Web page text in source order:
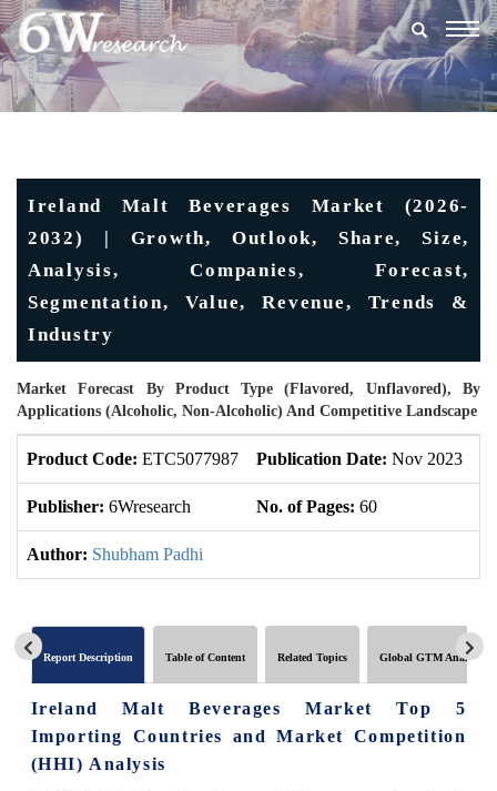
Ireland Malt Beverages Market (2026-
2032) | Growth, Outlook, Share, Size,
Analysis, Companies, Forecast,
Segmentation, Value, Revenue, Trends &
Industry
Market Forecast By Product Type (Flavored, Unflavored), By
Applications (Alcoholic, Non-Alcoholic) And Competitive Landscape
Product Code: ETC5077987 Publication Date: Nov 2023
Publisher: 6Wresearch No. of Pages: 60
Author: Shubham Padhi
Report Description Table of Content Related Topics Global GTM Analytics
Ireland Malt Beverages Market Top 5
Importing Countries and Market Competition
(HHI) Analysis